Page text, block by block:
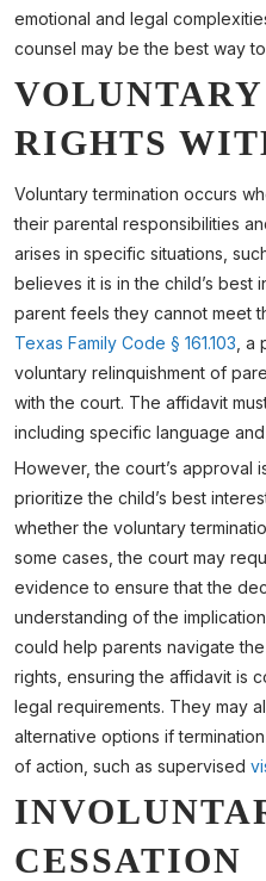
emotional and legal
counsel may be the best way
RIGHTS
Voluntary termination occurs
their parental responsibilities
arises in specific situations,
believes it is in the child’s best
parent feels they cannot meet
Texas Family Code § 161.103 ,
voluntary relinquishment of
with the court. The affidavit
including specific language
However, the court’s approval
prioritize the child’s best
whether the voluntary
some cases, the court may
evidence to ensure that the
understanding of the
could help parents navigate
rights, ensuring the affidavit is
legal requirements. They may
alternative options if
of action, such as supervised
CESSATION